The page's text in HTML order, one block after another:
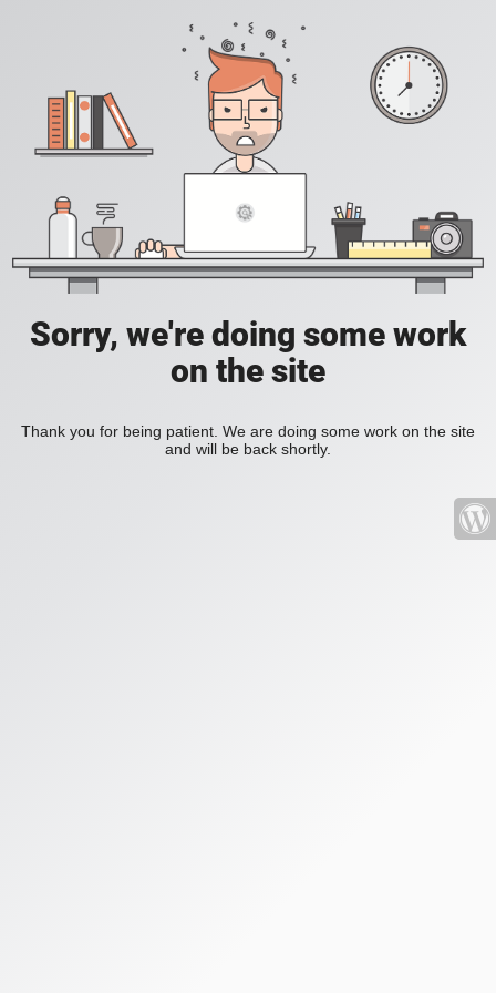
Sorry, we're doing some work
on the site
Thank you for being patient. We are doing some work on the site
and will be back shortly.